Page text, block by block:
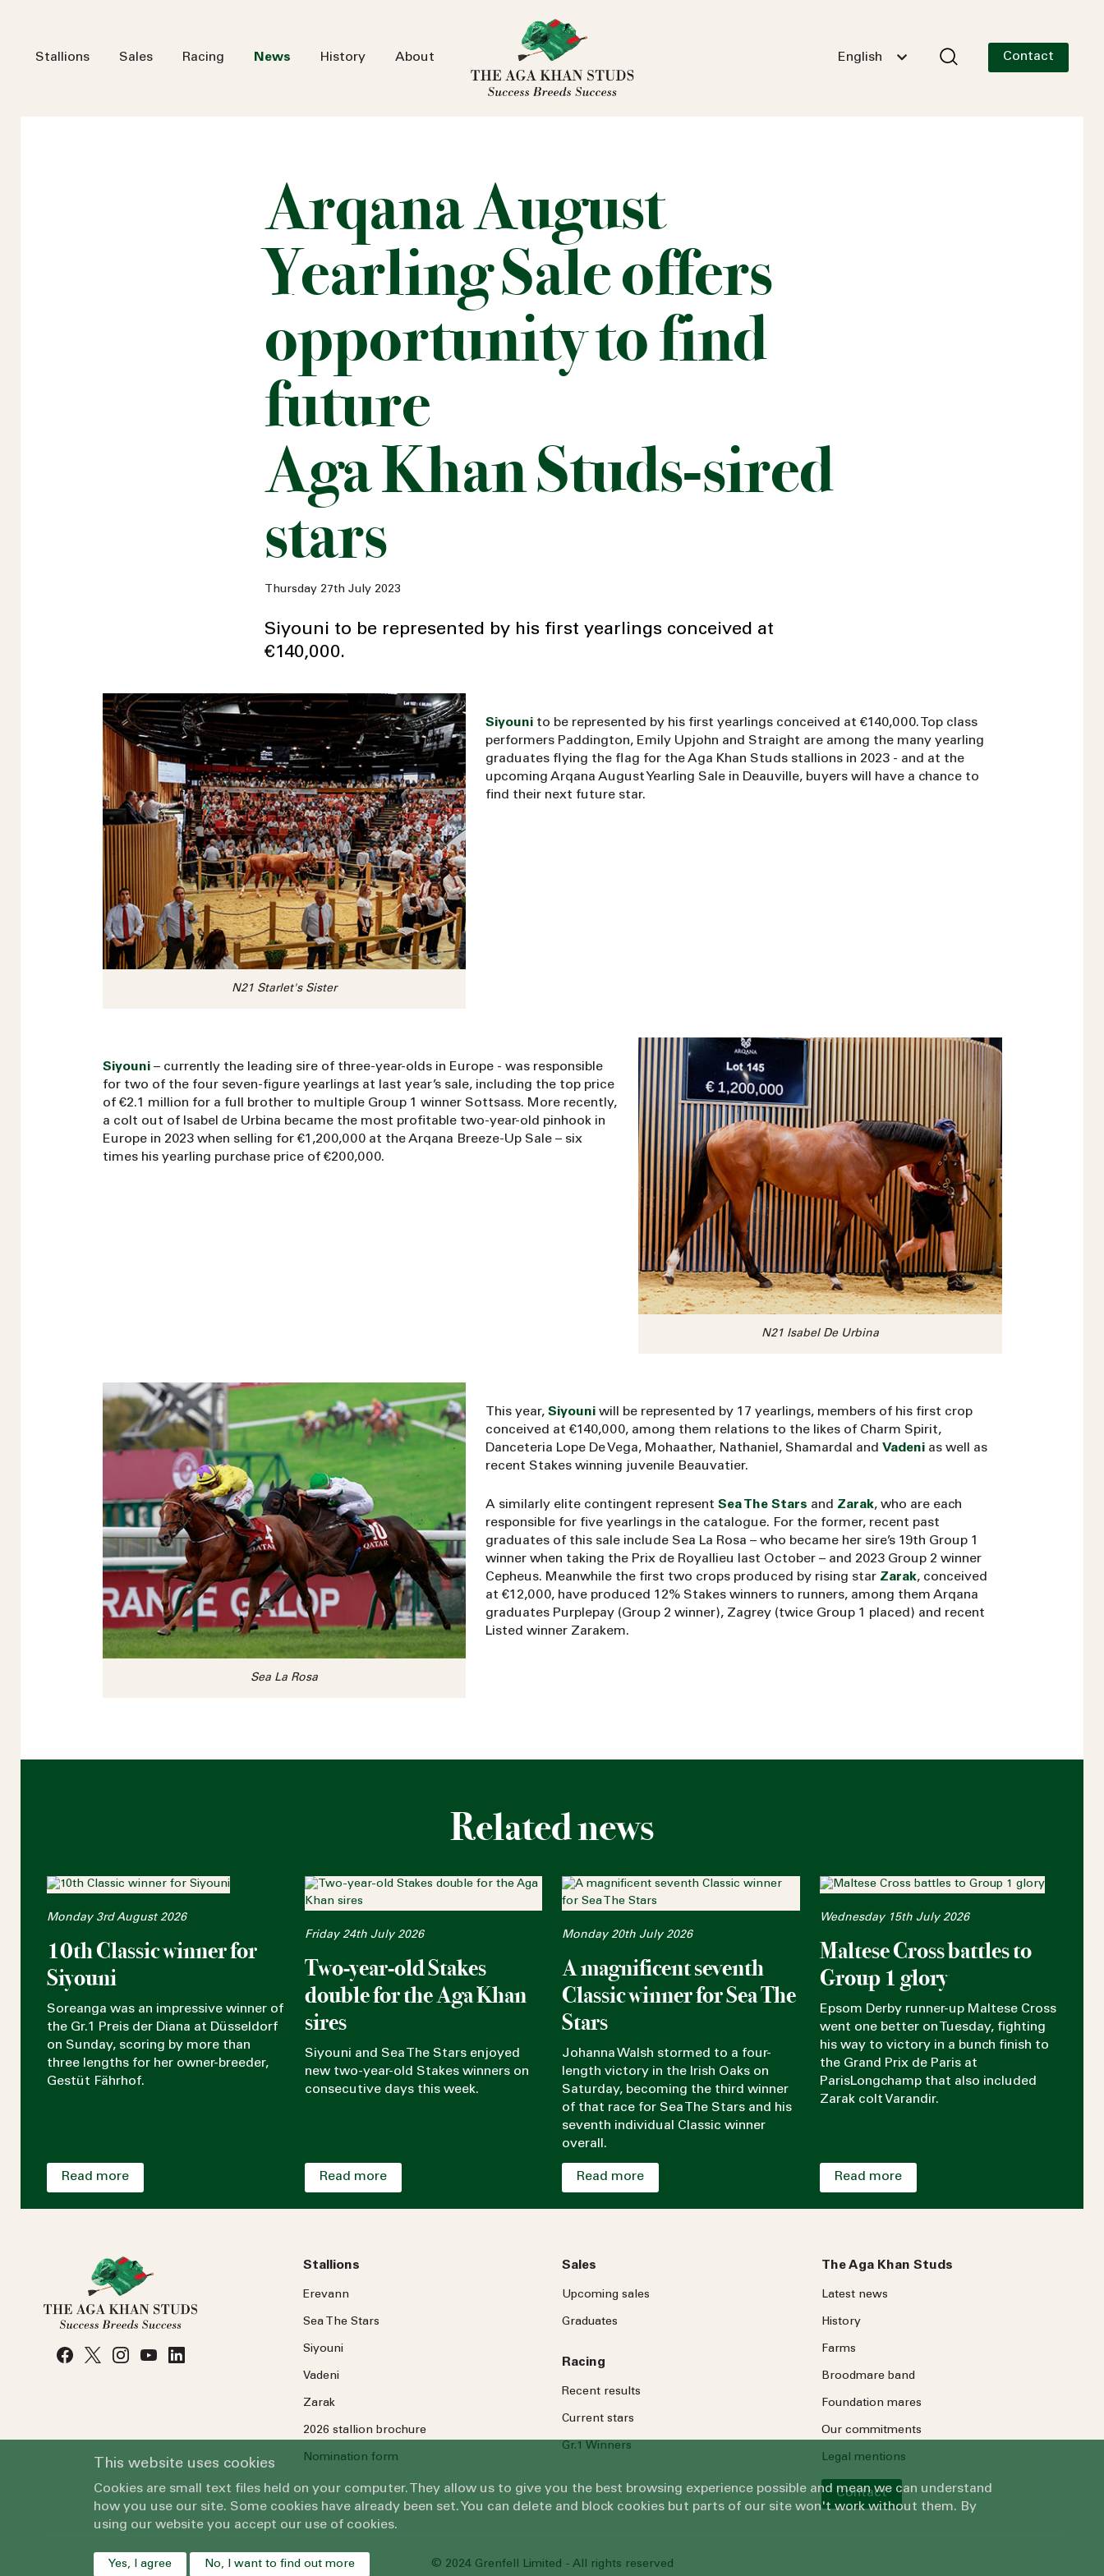
Stallions Sales Racing News History About English Contact
Arqana August
Yearling Sale offers
opportunity to find
future
Aga Khan Studs-sired
stars
Thursday 27th July 2023
Siyouni to be represented by his first yearlings conceived at
€140,000.
N21 Starlet's Sister
Siyounito be represented by his first yearlings conceived at €140,000. Top class
performers Paddington, Emily Upjohn and Straight are among the many yearling
graduates flying the flag for the Aga Khan Studs stallions in 2023 - and at the
upcoming Arqana August Yearling Sale in Deauville, buyers will have a chance to
find their next future star.
N21 Isabel De Urbina
Siyouni– currently the leading sire of three-year-olds in Europe - was responsible
for two of the four seven-figure yearlings at last year’s sale, including the top price
of €2.1 million for a full brother to multiple Group 1 winner Sottsass. More recently,
a colt out of Isabel de Urbina became the most profitable two-year-old pinhook in
Europe in 2023 when selling for €1,200,000 at the Arqana Breeze-Up Sale – six
times his yearling purchase price of €200,000.
Sea La Rosa
This year, Siyouniwill be represented by 17 yearlings, members of his first crop
conceived at €140,000, among them relations to the likes of Charm Spirit,
Danceteria Lope De Vega, Mohaather, Nathaniel, Shamardal and Vadenias well as
recent Stakes winning juvenile Beauvatier.
A similarly elite contingent represent Sea The Stars and Zarak, who are each
responsible for five yearlings in the catalogue. For the former, recent past
graduates of this sale include Sea La Rosa – who became her sire’s 19th Group 1
winner when taking the Prix de Royallieu last October – and 2023 Group 2 winner
Cepheus. Meanwhile the first two crops produced by rising star Zarak, conceived
at €12,000, have produced 12% Stakes winners to runners, among them Arqana
graduates Purplepay (Group 2 winner), Zagrey (twice Group 1 placed) and recent
Listed winner Zarakem.
Related news
Monday 3rd August 2026
10th Classic winner for
Siyouni
Soreanga was an impressive winner of
the Gr.1 Preis der Diana at Düsseldorf
on Sunday, scoring by more than
three lengths for her owner-breeder,
Gestüt Fährhof.
Read more
Friday 24th July 2026
Two-year-old Stakes
double for the Aga Khan
sires
Siyouni and Sea The Stars enjoyed
new two-year-old Stakes winners on
consecutive days this week.
Read more
Monday 20th July 2026
A magnificent seventh
Classic winner for Sea The
Stars
Johanna Walsh stormed to a four-
length victory in the Irish Oaks on
Saturday, becoming the third winner
of that race for Sea The Stars and his
seventh individual Classic winner
overall.
Read more
Wednesday 15th July 2026
Maltese Cross battles to
Group 1 glory
Epsom Derby runner-up Maltese Cross
went one better on Tuesday, fighting
his way to victory in a bunch finish to
the Grand Prix de Paris at
ParisLongchamp that also included
Zarak colt Varandir.
Read more
Stallions
Erevann
Sea TheStars
Siyouni
Vadeni
Zarak
2026 stallion brochure
Nomination form
Sales
Upcoming sales
Graduates
Racing
Recent results
Current stars
Gr.1 Winners
The Aga Khan Studs
Latest news
History
Farms
Broodmare band
Foundation mares
Our commitments
Legal mentions
Contact
© 2024 Grenfell Limited - All rights reserved
This website uses cookies
Cookies are small text files held on your computer. They allow us to give you the best browsing experience possible and mean we can understand
how you use our site. Some cookies have already been set. You can delete and block cookies but parts of our site won't work without them. By
using our website you accept our use of cookies.
Yes, I agree No, I want to find out more